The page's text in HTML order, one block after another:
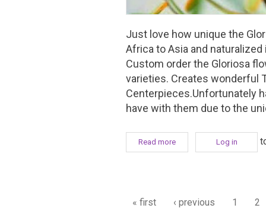
Just love how unique the
Africa to Asia and
Custom order the Gloriosa
varieties. Creates wonderful
Centerpieces.Unfortunately
have with them due to the
Read more about Favourite Flower
Log in
« first ‹ previous 1 2